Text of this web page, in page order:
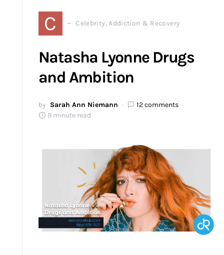
C Celebrity, Addiction & Recovery
Natasha Lyonne Drugs
and Ambition
by Sarah Ann Niemann
12 comments
9 minute read